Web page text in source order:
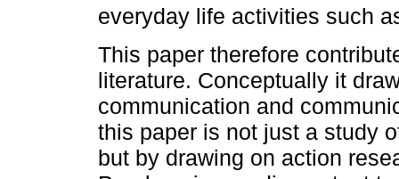
everyday life activities such
This paper therefore
literature. Conceptually it
communication and
this paper is not just a study
but by drawing on action